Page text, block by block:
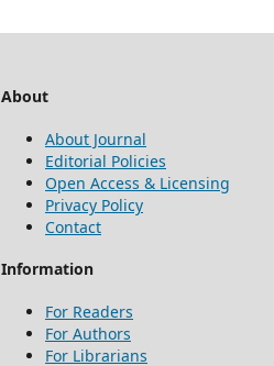
About
About Journal
Editorial Policies
Open Access & Licensing
Privacy Policy
Contact
Information
For Readers
For Authors
For Librarians